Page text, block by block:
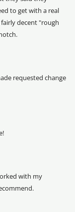
to get with a real
decent "rough
requested change
with my